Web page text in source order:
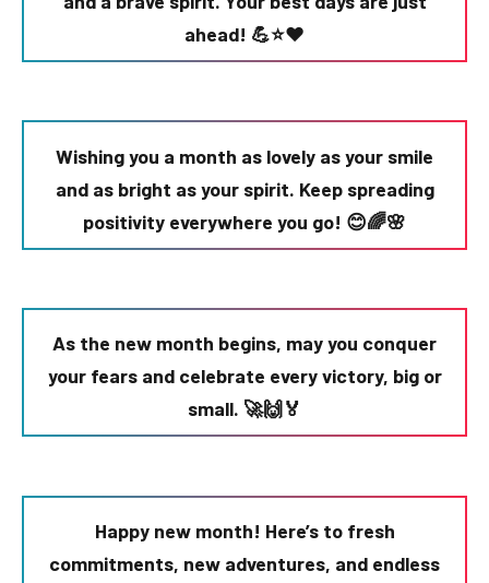
ahead! 💪⭐❤️
Wishing you a month as lovely as your smile
and as bright as your spirit. Keep spreading
positivity everywhere you go! 😊🌈🌸
As the new month begins, may you conquer
your fears and celebrate every victory, big or
small. 🚀🙌🏅
Happy new month! Here’s to fresh
commitments, new adventures, and endless